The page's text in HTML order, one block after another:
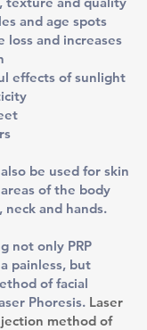
and age spots
loss and increases
effects of sunlight
be used for skin
of the body
and hands.
not only PRP
painless, but
of facial
Phoresis. Laser
method of